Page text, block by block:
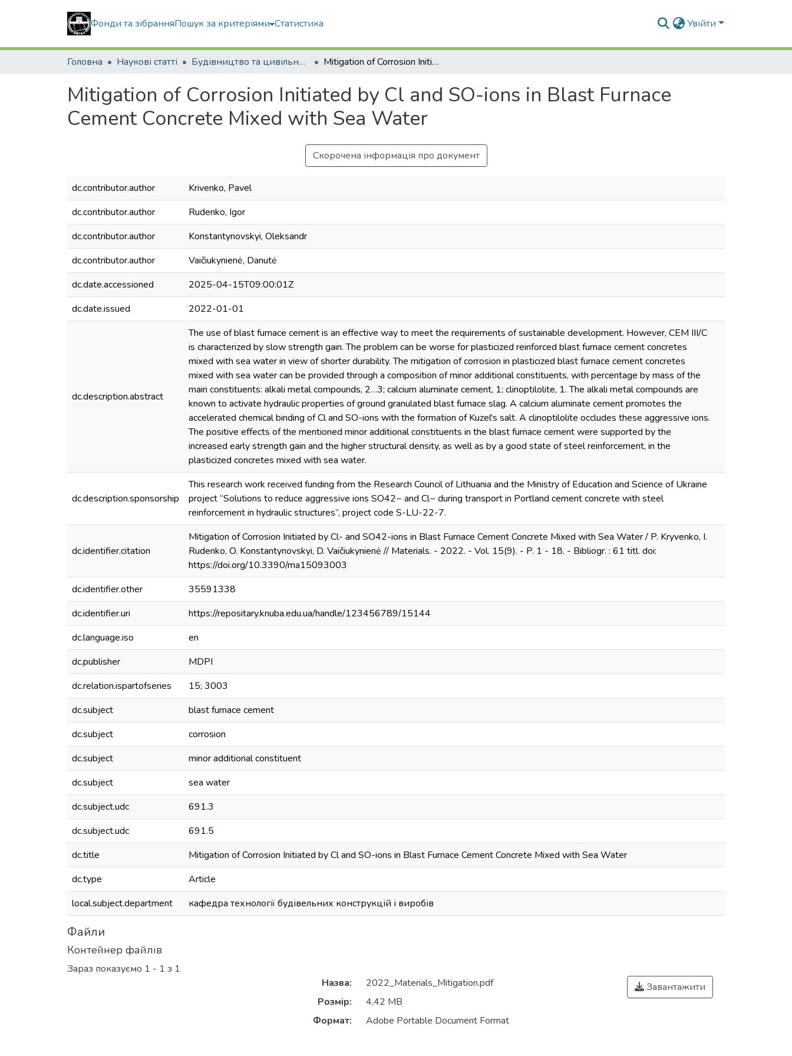
Фонди та зібранняПошук за критеріями Статистика Увійти
Головна Наукові статті Будівництво та цивільна інженерія Mitigation of Corrosion Initiated by Cl and SO-ions in Blast Furnace Cement Concrete Mixed with Sea Water
Mitigation of Corrosion Initiated by Cl and SO-ions in Blast Furnace
Cement Concrete Mixed with Sea Water
Скорочена інформація про документ
dc.contributor.author
Krivenko, Pavel
dc.contributor.author
Rudenko, Igor
dc.contributor.author
Konstantynovskyi, Oleksandr
dc.contributor.author
Vaičiukynienė, Danutė
dc.date.accessioned
2025-04-15T09:00:01Z
dc.date.issued
2022-01-01
dc.description.abstract
The use of blast furnace cement is an effective way to meet the requirements of sustainable development. However, CEM III/C
is characterized by slow strength gain. The problem can be worse for plasticized reinforced blast furnace cement concretes
mixed with sea water in view of shorter durability. The mitigation of corrosion in plasticized blast furnace cement concretes
mixed with sea water can be provided through a composition of minor additional constituents, with percentage by mass of the
main constituents: alkali metal compounds, 2…3; calcium aluminate cement, 1; clinoptilolite, 1. The alkali metal compounds are
known to activate hydraulic properties of ground granulated blast furnace slag. A calcium aluminate cement promotes the
accelerated chemical binding of Cl and SO-ions with the formation of Kuzel's salt. A clinoptilolite occludes these aggressive ions.
The positive effects of the mentioned minor additional constituents in the blast furnace cement were supported by the
increased early strength gain and the higher structural density, as well as by a good state of steel reinforcement, in the
plasticized concretes mixed with sea water.
dc.description.sponsorship
This research work received funding from the Research Council of Lithuania and the Ministry of Education and Science of Ukraine
project “Solutions to reduce aggressive ions SO42− and Cl− during transport in Portland cement concrete with steel
reinforcement in hydraulic structures”, project code S-LU-22-7.
dc.identifier.citation
Mitigation of Corrosion Initiated by Cl- and SO42-ions in Blast Furnace Cement Concrete Mixed with Sea Water / P. Kryvenko, I.
Rudenko, O. Konstantynovskyi, D. Vaičiukynienė // Materials. - 2022. - Vol. 15(9). - P. 1 - 18. - Bibliogr. : 61 titl. doi:
https://doi.org/10.3390/ma15093003
dc.identifier.other
35591338
dc.identifier.uri
https://repositary.knuba.edu.ua/handle/123456789/15144
dc.language.iso
en
dc.publisher
MDPI
dc.relation.ispartofseries
15; 3003
dc.subject
blast furnace cement
dc.subject
corrosion
dc.subject
minor additional constituent
dc.subject
sea water
dc.subject.udc
691.3
dc.subject.udc
691.5
dc.title
Mitigation of Corrosion Initiated by Cl and SO-ions in Blast Furnace Cement Concrete Mixed with Sea Water
dc.type
Article
local.subject.department
кафедра технології будівельних конструкцій і виробів
Файли
Контейнер файлів
Зараз показуємо 1 - 1 з 1
Назва:
2022_Materials_Mitigation.pdf
Розмір:
4,42 MB
Формат:
Adobe Portable Document Format
Завантажити